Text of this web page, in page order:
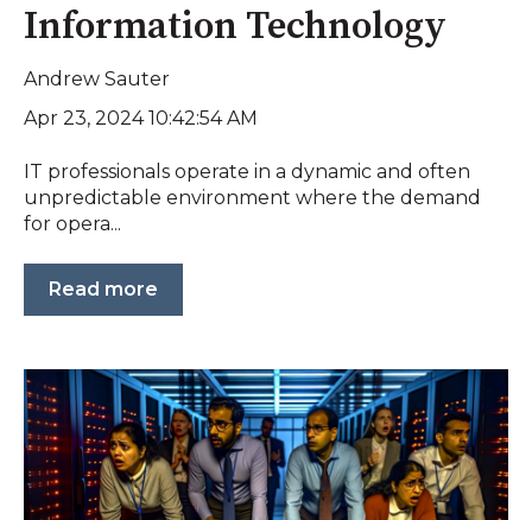
Information Technology
Andrew Sauter
Apr 23, 2024 10:42:54 AM
IT professionals operate in a dynamic and often
unpredictable environment where the demand
for opera...
Read more